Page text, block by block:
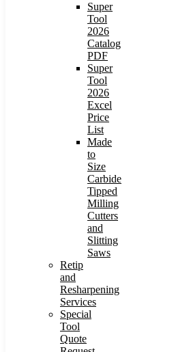
Super
Tool
2026
Catalog
PDF
Super
Tool
2026
Excel
Price
List
Made
to
Size
Carbide
Tipped
Milling
Cutters
and
Slitting
Saws
Retip
and
Resharpening
Services
Special
Tool
Quote